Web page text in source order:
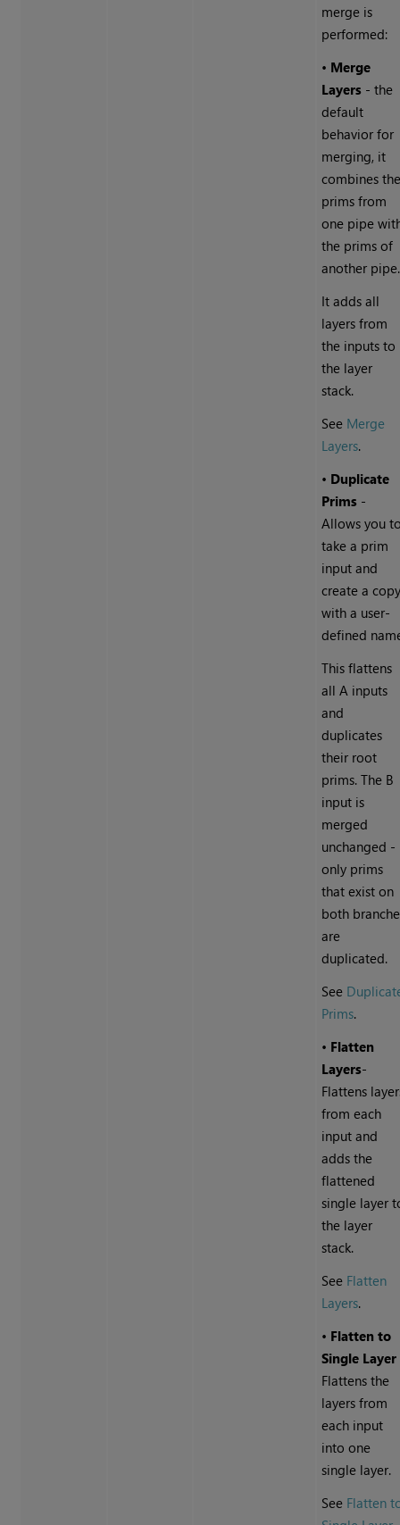
merge is
performed:
• Merge
Layers - the
default
behavior for
merging, it
combines
prims from
one pipe
the prims of
another pipe.
It adds all
layers from
the inputs to
the layer
stack.
See Merge
Layers.
• Duplicate
Prims -
Allows you
take a prim
input and
create a
with a user-
defined
This flattens
all A inputs
and
duplicates
their root
prims. The B
input is
merged
unchanged -
only prims
that exist on
both
are
duplicated.
See
Prims.
• Flatten
Layers-
Flattens
from each
input and
adds the
flattened
single layer
the layer
stack.
See Flatten
Layers.
• Flatten to
Single Layer
Flattens the
layers from
each input
into one
single layer.
See Flatten